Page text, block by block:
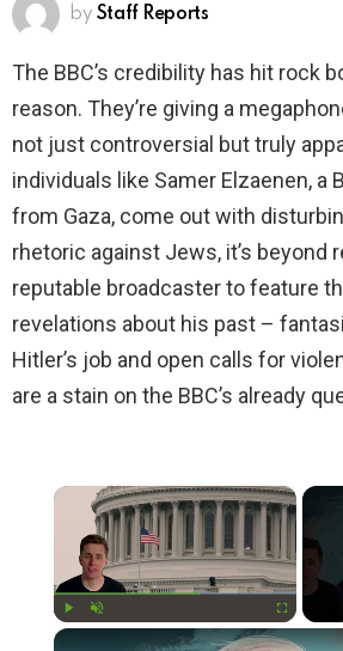
by Staff Reports
The BBC’s credibility has hit rock
reason. They’re giving a
not just controversial but truly
individuals like Samer Elzaenen, a
from Gaza, come out with
rhetoric against Jews, it’s beyond
reputable broadcaster to feature
revelations about his past –
Hitler’s job and open calls for
are a stain on the BBC’s already
×